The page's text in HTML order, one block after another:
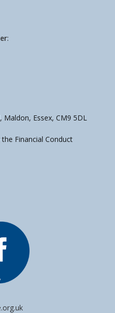
:
Maldon, Essex, CM9 5DL
Financial Conduct